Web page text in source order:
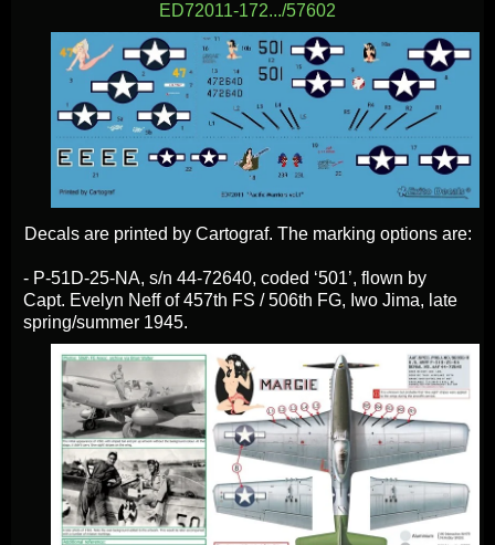
ED72011-172.../57602
Decals are printed by Cartograf. The marking options are:
- P-51D-25-NA, s/n 44-72640, coded ‘501’, flown by
Capt. Evelyn Neff of 457th FS / 506th FG, Iwo Jima, late
spring/summer 1945.